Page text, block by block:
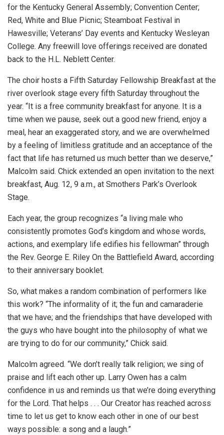
for the Kentucky General Assembly; Convention Center;
Red, White and Blue Picnic; Steamboat Festival in
Hawesville; Veterans’ Day events and Kentucky Wesleyan
College. Any freewill love offerings received are donated
back to the H.L. Neblett Center.
The choir hosts a Fifth Saturday Fellowship Breakfast at the
river overlook stage every fifth Saturday throughout the
year. “It is a free community breakfast for anyone. It is a
time when we pause, seek out a good new friend, enjoy a
meal, hear an exaggerated story, and we are overwhelmed
by a feeling of limitless gratitude and an acceptance of the
fact that life has returned us much better than we deserve,”
Malcolm said. Chick extended an open invitation to the next
breakfast, Aug. 12, 9 a.m., at Smothers Park’s Overlook
Stage.
Each year, the group recognizes “a living male who
consistently promotes God’s kingdom and whose words,
actions, and exemplary life edifies his fellowman” through
the Rev. George E. Riley On the Battlefield Award, according
to their anniversary booklet.
So, what makes a random combination of performers like
this work? “The informality of it; the fun and camaraderie
that we have; and the friendships that have developed with
the guys who have bought into the philosophy of what we
are trying to do for our community,” Chick said.
Malcolm agreed. “We don’t really talk religion; we sing of
praise and lift each other up. Larry Owen has a calm
confidence in us and reminds us that we’re doing everything
for the Lord. That helps . . . Our Creator has reached across
time to let us get to know each other in one of our best
ways possible: a song and a laugh.”